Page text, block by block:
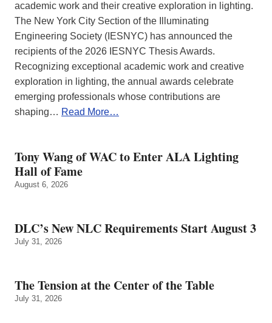
academic work and their creative exploration in lighting.
The New York City Section of the Illuminating
Engineering Society (IESNYC) has announced the
recipients of the 2026 IESNYC Thesis Awards.
Recognizing exceptional academic work and creative
exploration in lighting, the annual awards celebrate
emerging professionals whose contributions are
shaping… Read More…
Tony Wang of WAC to Enter ALA Lighting
Hall of Fame
August 6, 2026
DLC’s New NLC Requirements Start August 3
July 31, 2026
The Tension at the Center of the Table
July 31, 2026